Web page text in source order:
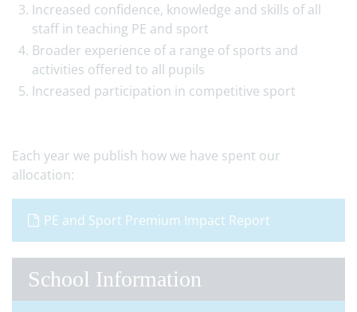
Increased confidence, knowledge and skills of all
staff in teaching PE and sport
Broader experience of a range of sports and
activities offered to all pupils
Increased participation in competitive sport
Each year we publish how we have spent our
allocation:
PE and Sport Premium Impact Report
School Information